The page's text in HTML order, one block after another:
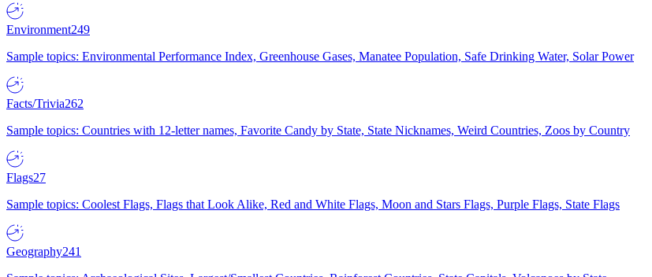
Environment249
Sample topics: Environmental Performance Index, Greenhouse Gases, Manatee Population, Safe Drinking Water, Solar Power
Facts/Trivia262
Sample topics: Countries with 12-letter names, Favorite Candy by State, State Nicknames, Weird Countries, Zoos by Country
Flags27
Sample topics: Coolest Flags, Flags that Look Alike, Red and White Flags, Moon and Stars Flags, Purple Flags, State Flags
Geography241